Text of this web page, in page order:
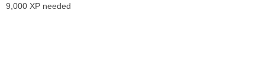
9,000 XP needed